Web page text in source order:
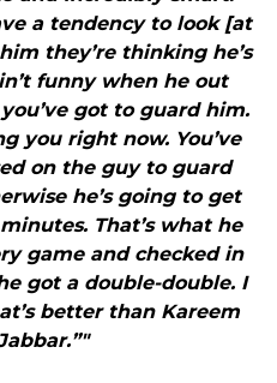
a tendency to look [at
they’re thinking he’s
funny when he out
got to guard him.
you right now. You’ve
on the guy to guard
he’s going to get
That’s what he
game and checked in
got a double-double. I
better than Kareem